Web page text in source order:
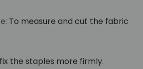
To measure and cut the fabric
the staples more firmly.